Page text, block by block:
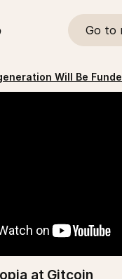
Go to
Will Be
at Gitcoin